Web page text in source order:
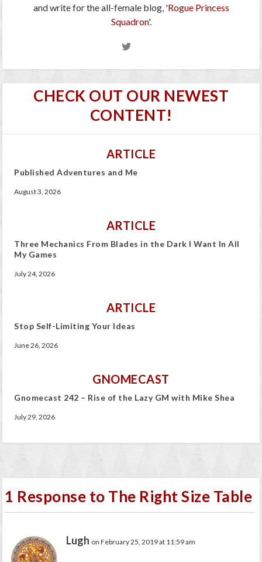
and write for the all-female blog, 'Rogue Princess
Squadron'.
CHECK OUT OUR NEWEST
CONTENT!
ARTICLE
Published Adventures and Me
August 3, 2026
ARTICLE
Three Mechanics From Blades in the Dark I Want In All
My Games
July 24, 2026
ARTICLE
Stop Self-Limiting Your Ideas
June 26, 2026
GNOMECAST
Gnomecast 242 – Rise of the Lazy GM with Mike Shea
July 29, 2026
1 Response to The Right Size Table
Lugh on February 25, 2019 at 11:59 am